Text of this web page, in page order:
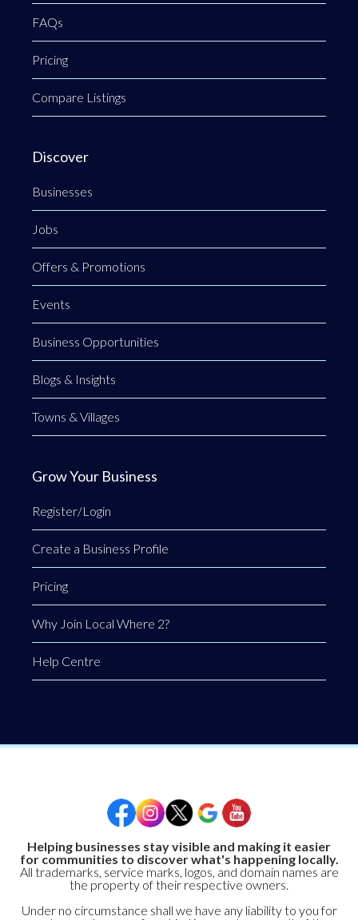
FAQs
Pricing
Compare Listings
Discover
Businesses
Jobs
Offers & Promotions
Events
Business Opportunities
Blogs & Insights
Towns & Villages
Grow Your Business
Register/Login
Create a Business Profile
Pricing
Why Join Local Where 2?
Help Centre
Helping businesses stay visible and making it easier
for communities to discover what's happening locally.
All trademarks, service marks, logos, and domain names are
the property of their respective owners.
Under no circumstance shall we have any liability to you for